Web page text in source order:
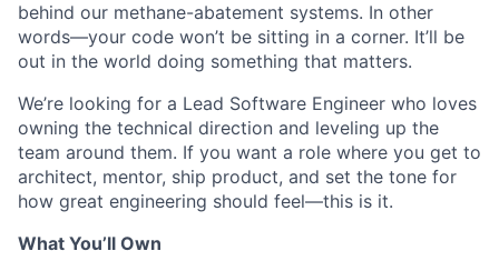
behind our methane-abatement systems. In other
words—your code won’t be sitting in a corner. It’ll be
out in the world doing something that matters.
We’re looking for a Lead Software Engineer who loves
owning the technical direction and leveling up the
team around them. If you want a role where you get to
architect, mentor, ship product, and set the tone for
how great engineering should feel—this is it.
What You’ll Own